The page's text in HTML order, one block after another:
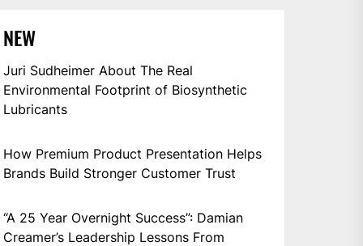
NEW
Juri Sudheimer About The Real
Environmental Footprint of Biosynthetic
Lubricants
How Premium Product Presentation Helps
Brands Build Stronger Customer Trust
“A 25 Year Overnight Success”: Damian
Creamer’s Leadership Lessons From